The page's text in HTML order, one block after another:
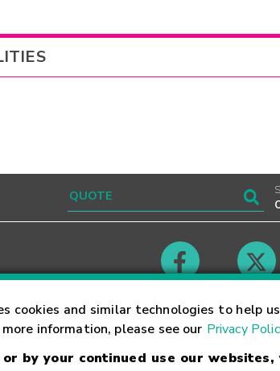
cookies and similar technologies to help
information, please see our Privacy
or by your continued use our
Careers